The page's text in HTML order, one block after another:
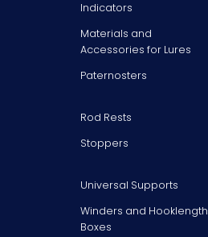
Indicators
Materials and
Accessories for Lures
Paternosters
Rod Rests
Stoppers
Universal Supports
Winders and Hooklength
Boxes